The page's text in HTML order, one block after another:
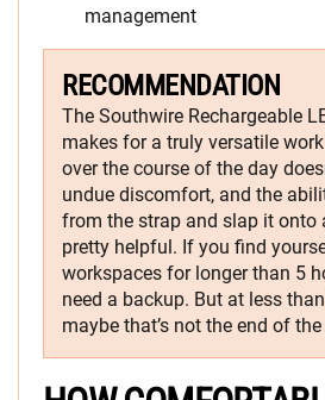
management
RECOMMENDATION
The Southwire Rechargeable
makes for a truly versatile
over the course of the day
undue discomfort, and the
from the strap and slap it onto
pretty helpful. If you find
workspaces for longer than 5
need a backup. But at less
maybe that’s not the end of